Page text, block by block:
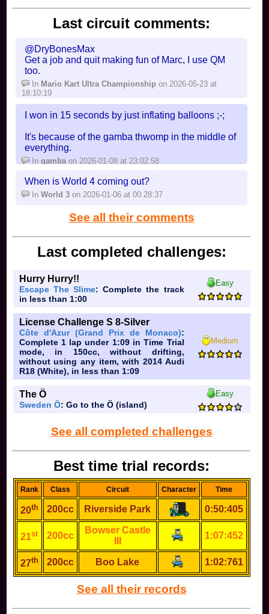
Last circuit comments:
@DryBonesMax
Get a job and quit making fun of Marc, I use QM
too.
In Mario Kart Ultra Championship on 2026-05-23 at
18:10:19
I won in 15 seconds by just inflating balloons ;-;
It's because of the gamba thwomp in the middle of
everything.
Ingamba on 2026-01-08 at 23:02:58
When is World 4 coming out?
InWorld 3 on 2026-01-06 at 00:28:37
See all their comments
Last completed challenges:
Hurry Hurry!!
Escape The Slime: Complete the track
in less than 1:00
Easy
License Challenge S 8-Silver
Côte d'Azur (Grand Prix de Monaco):
Complete 1 lap under 1:09 in Time Trial
mode, in 150cc, without drifting,
without using any item, with 2014 Audi
R18 (White), in less than 1:09
Medium
The Ö
Sweden Ö: Go to the Ö (island)
Easy
See all completed challenges
Best time trial records:
Rank Class Circuit Character Time
20th 200cc Riverside Park 0:50:405
21st 200cc
Bowser Castle
1:07:452
27th 200cc Boo Lake 1:02:761
See all their records